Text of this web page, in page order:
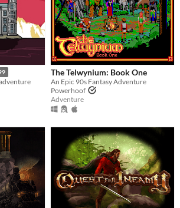
The Telwynium: Book One
An Epic 90s Fantasy Adventure
Powerhoof
Adventure